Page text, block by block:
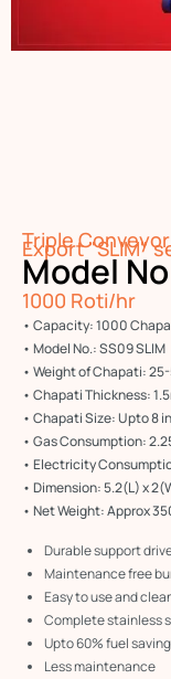
Triple
Export "SLIM"
Model
1000 Roti/hr
• Capacity: 1000
• Model No.: SS09 SLIM
• Weight of Chapati:
• Chapati Thickness:
• Chapati Size: Upto 8
• Gas Consumption:
• Electricity
• Dimension: 5.2(L) x
• Net Weight: Approx
Durable support
Maintenance free
Easy to use and
Complete stainless
Upto 60% fuel
Less maintenance